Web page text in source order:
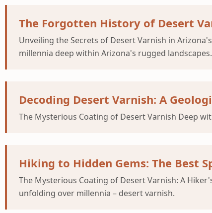
The Forgotten History of Desert
Unveiling the Secrets of Desert Varnish in
millennia deep within Arizona's rugged landscapes.
Decoding Desert Varnish: A
The Mysterious Coating of Desert Varnish Deep
Hiking to Hidden Gems: The Best
The Mysterious Coating of Desert Varnish: A
unfolding over millennia – desert varnish.